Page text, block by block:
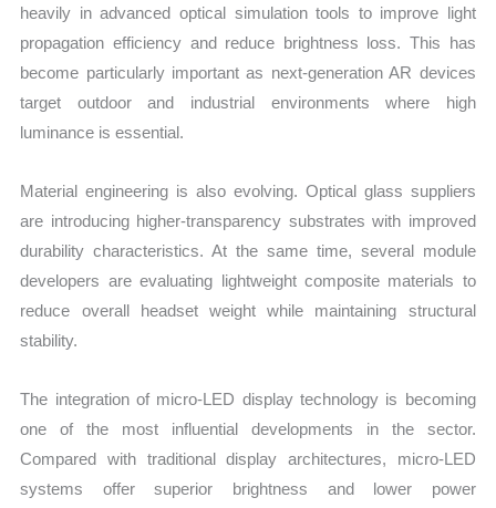
heavily in advanced optical simulation tools to improve light
propagation efficiency and reduce brightness loss. This has
become particularly important as next-generation AR devices
target outdoor and industrial environments where high
luminance is essential.
Material engineering is also evolving. Optical glass suppliers
are introducing higher-transparency substrates with improved
durability characteristics. At the same time, several module
developers are evaluating lightweight composite materials to
reduce overall headset weight while maintaining structural
stability.
The integration of micro-LED display technology is becoming
one of the most influential developments in the sector.
Compared with traditional display architectures, micro-LED
systems offer superior brightness and lower power